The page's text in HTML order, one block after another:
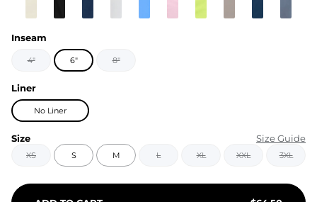
Inseam
4" 6" 8"
Liner
No Liner
Size Size Guide
XS S M L XL XXL 3XL